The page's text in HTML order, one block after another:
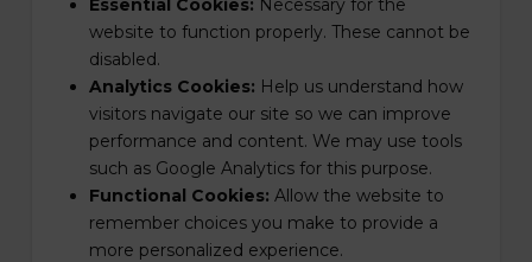
Essential Cookies: Necessary for the
website to function properly. These cannot be
disabled.
Analytics Cookies: Help us understand how
visitors navigate our site so we can improve
performance and content. We may use tools
such as Google Analytics for this purpose.
Functional Cookies: Allow the website to
remember choices you make to provide a
more personalized experience.